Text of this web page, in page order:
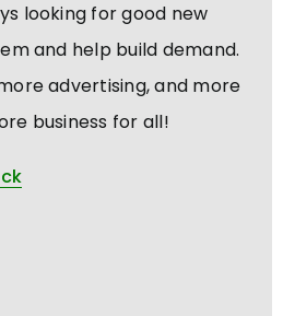
looking for good new
and help build demand.
advertising, and more
business for all!